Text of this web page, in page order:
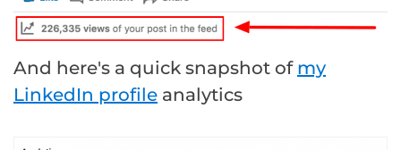
And here's a quick snapshot of my
LinkedIn profile analytics